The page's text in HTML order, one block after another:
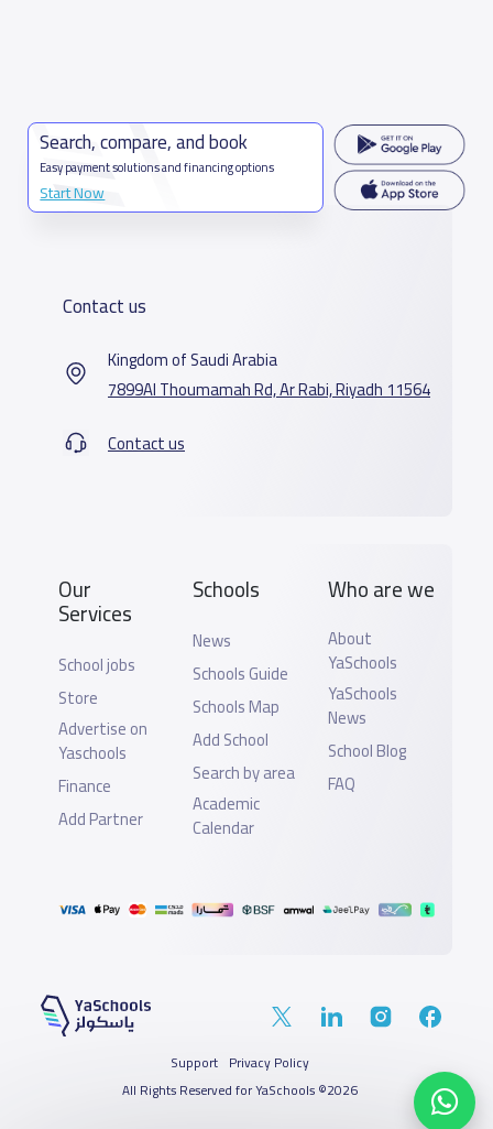
Search, compare, and book
Easy payment solutions and financing options
Start Now
Contact us
Kingdom of Saudi Arabia
7899Al Thoumamah Rd, Ar Rabi, Riyadh 11564
Contact us
Our
Services
School jobs
Store
Advertise on
Yaschools
Finance
Add Partner
Schools
News
Schools Guide
Schools Map
Add School
Search by area
Academic
Calendar
Who are we
About
YaSchools
YaSchools
News
School Blog
FAQ
All Rights Reserved for YaSchools ©2026
Support Privacy Policy